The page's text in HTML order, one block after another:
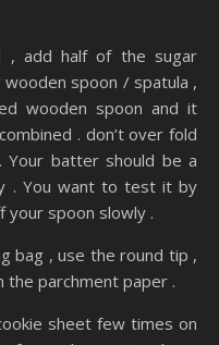
, add half of the sugar
wooden spoon / spatula ,
wooden spoon and it
. don’t over fold
batter should be a
. You want to test it by
your spoon slowly .
bag , use the round tip ,
the parchment paper .
sheet few times on